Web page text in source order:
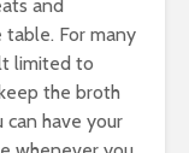
and
For many
limited to
the broth
have your